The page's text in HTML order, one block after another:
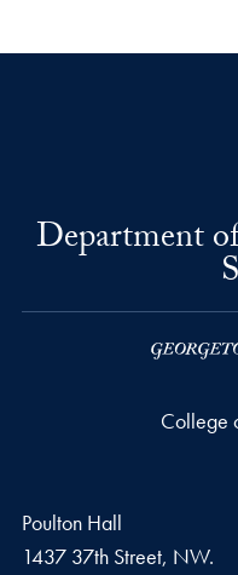
Department
College
Poulton Hall
1437 37th Street, NW.